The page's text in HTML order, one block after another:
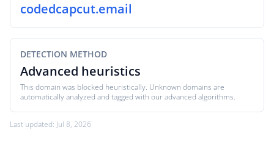
codedcapcut.email
DETECTION METHOD
Advanced heuristics
This domain was blocked heuristically. Unknown domains are
automatically analyzed and tagged with our advanced algorithms.
Last updated: Jul 8, 2026